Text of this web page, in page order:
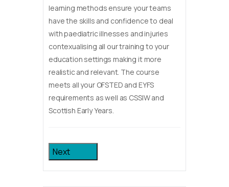
learning methods ensure your teams
have the skills and confidence to deal
with paediatric illnesses and injuries
contexualising all our training to your
education settings making it more
realistic and relevant. The course
meets all your OFSTED and EYFS
requirements as well as CSSIW and
Scottish Early Years.
Next